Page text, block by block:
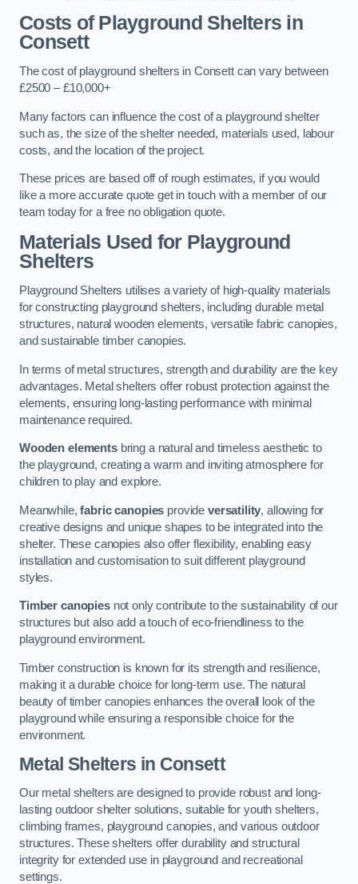
Costs of Playground Shelters in
Consett
The cost of playground shelters in Consett can vary between
£2500 – £10,000+
Many factors can influence the cost of a playground shelter
such as, the size of the shelter needed, materials used, labour
costs, and the location of the project.
These prices are based off of rough estimates, if you would
like a more accurate quote get in touch with a member of our
team today for a free no obligation quote.
Materials Used for Playground
Shelters
Playground Shelters utilises a variety of high-quality materials
for constructing playground shelters, including durable metal
structures, natural wooden elements, versatile fabric canopies,
and sustainable timber canopies.
In terms of metal structures, strength and durability are the key
advantages. Metal shelters offer robust protection against the
elements, ensuring long-lasting performance with minimal
maintenance required.
Wooden elementsbring a natural and timeless aesthetic to
the playground, creating a warm and inviting atmosphere for
children to play and explore.
Meanwhile,fabric canopies provide versatility, allowing for
creative designs and unique shapes to be integrated into the
shelter. These canopies also offer flexibility, enabling easy
installation and customisation to suit different playground
styles.
Timber canopiesnot only contribute to the sustainability of our
structures but also add a touch of eco-friendliness to the
playground environment.
Timber construction is known for its strength and resilience,
making it a durable choice for long-term use. The natural
beauty of timber canopies enhances the overall look of the
playground while ensuring a responsible choice for the
environment.
Metal Shelters in Consett
Our metal shelters are designed to provide robust and long-
lasting outdoor shelter solutions, suitable for youth shelters,
climbing frames, playground canopies, and various outdoor
structures. These shelters offer durability and structural
integrity for extended use in playground and recreational
settings.